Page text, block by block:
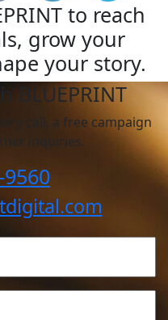
to reach
grow your
your story.
BLUEPRINT
call, a free campaign
inquiries.